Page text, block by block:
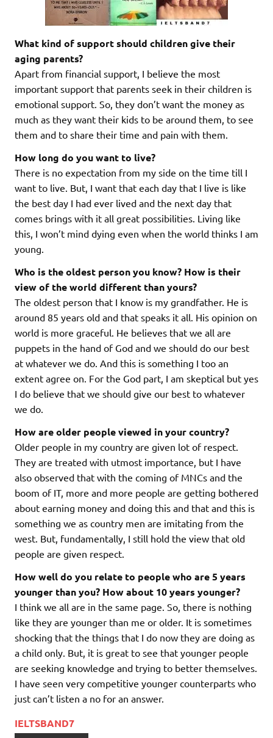
What kind of support should children give their
aging parents?
Apart from financial support, I believe the most
important support that parents seek in their children is
emotional support. So, they don’t want the money as
much as they want their kids to be around them, to see
them and to share their time and pain with them.
How long do you want to live?
There is no expectation from my side on the time till I
want to live. But, I want that each day that I live is like
the best day I had ever lived and the next day that
comes brings with it all great possibilities. Living like
this, I won’t mind dying even when the world thinks I am
young.
Who is the oldest person you know? How is their
view of the world different than yours?
The oldest person that I know is my grandfather. He is
around 85 years old and that speaks it all. His opinion on
world is more graceful. He believes that we all are
puppets in the hand of God and we should do our best
at whatever we do. And this is something I too an
extent agree on. For the God part, I am skeptical but yes
I do believe that we should give our best to whatever
we do.
How are older people viewed in your country?
Older people in my country are given lot of respect.
They are treated with utmost importance, but I have
also observed that with the coming of MNCs and the
boom of IT, more and more people are getting bothered
about earning money and doing this and that and this is
something we as country men are imitating from the
west. But, fundamentally, I still hold the view that old
people are given respect.
How well do you relate to people who are 5 years
younger than you? How about 10 years younger?
I think we all are in the same page. So, there is nothing
like they are younger than me or older. It is sometimes
shocking that the things that I do now they are doing as
a child only. But, it is great to see that younger people
are seeking knowledge and trying to better themselves.
I have seen very competitive younger counterparts who
just can’t listen a no for an answer.
IELTSBAND7